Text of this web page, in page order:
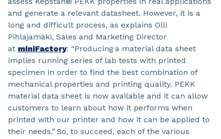
and generate a relevant datasheet. However, it is a
long and difficult process, as explains Olli
Pihlajamäki, Sales and Marketing Director
at miniFactory: “Producing a material data sheet
implies running series of lab tests with printed
specimen in order to find the best combination of
mechanical properties and printing quality. PEKK
material data sheet is now available and it can allow
customers to learn about how it performs when
printed with our printer and how it can be applied to
their needs.” So, to succeed, each of the various